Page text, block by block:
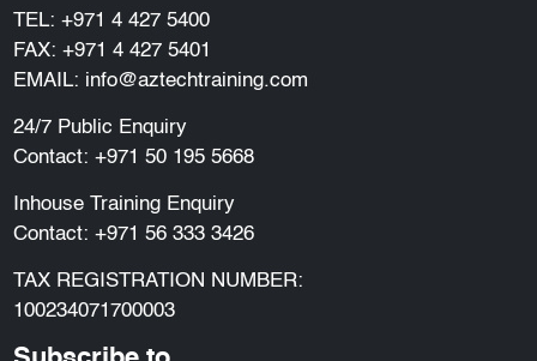
TEL: +971 4 427 5400
FAX: +971 4 427 5401
EMAIL: info@aztechtraining.com
24/7 Public Enquiry
Contact: +971 50 195 5668
Inhouse Training Enquiry
Contact: +971 56 333 3426
TAX REGISTRATION NUMBER:
100234071700003